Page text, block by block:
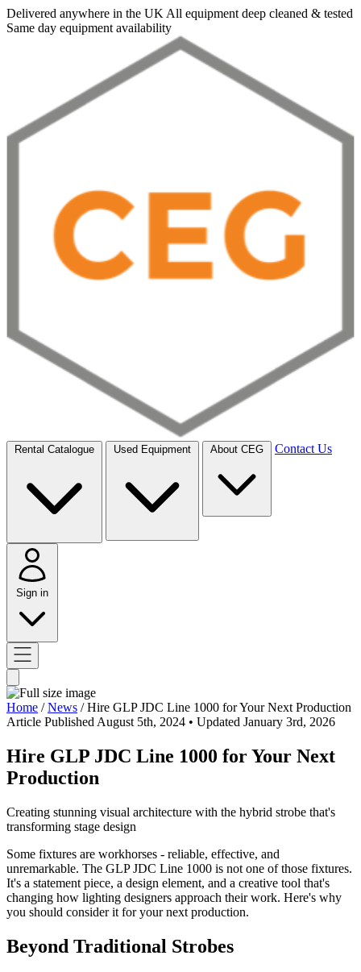
Delivered anywhere in the UK All equipment deep cleaned & tested
Same day equipment availability
Rental Catalogue Used Equipment About CEG Contact Us
Sign in
Home / News / Hire GLP JDC Line 1000 for Your Next Production
Article Published August 5th, 2024 • Updated January 3rd, 2026
Hire GLP JDC Line 1000 for Your Next
Production
Creating stunning visual architecture with the hybrid strobe that's
transforming stage design
Some fixtures are workhorses - reliable, effective, and
unremarkable. The GLP JDC Line 1000 is not one of those fixtures.
It's a statement piece, a design element, and a creative tool that's
changing how lighting designers approach their work. Here's why
you should consider it for your next production.
Beyond Traditional Strobes